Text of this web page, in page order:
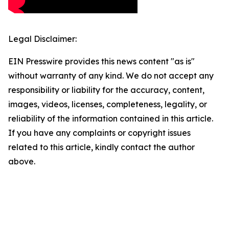
Legal Disclaimer:
EIN Presswire provides this news content "as is"
without warranty of any kind. We do not accept any
responsibility or liability for the accuracy, content,
images, videos, licenses, completeness, legality, or
reliability of the information contained in this article.
If you have any complaints or copyright issues
related to this article, kindly contact the author
above.